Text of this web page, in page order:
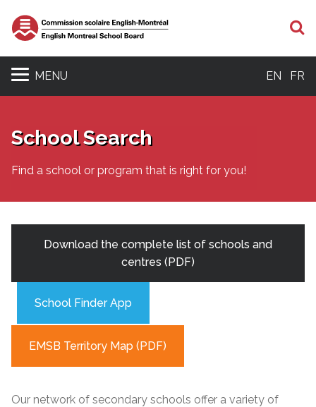
MENU EN FR
School Search
Find a school or program that is right for you!
Download the complete list of schools and
centres (PDF)
School Finder App
EMSB Territory Map (PDF)
Our network of secondary schools offer a variety of